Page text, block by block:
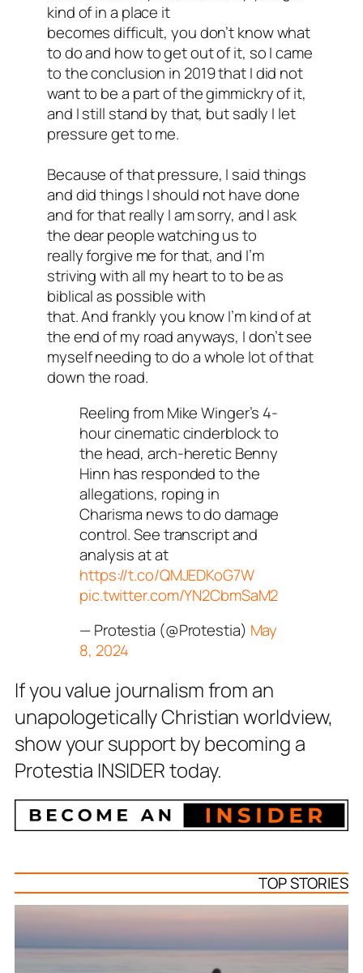
kind of in a place it
becomes difficult, you don’t know what
to do and how to get out of it, so I came
to the conclusion in 2019 that I did not
want to be a part of the gimmickry of it,
and I still stand by that, but sadly I let
pressure get to me.
Because of that pressure, I said things
and did things I should not have done
and for that really I am sorry, and I ask
the dear people watching us to
really forgive me for that, and I’m
striving with all my heart to to be as
biblical as possible with
that. And frankly you know I’m kind of at
the end of my road anyways, I don’t see
myself needing to do a whole lot of that
down the road.
Reeling from Mike Winger’s 4-
hour cinematic cinderblock to
the head, arch-heretic Benny
Hinn has responded to the
allegations, roping in
Charisma news to do damage
control. See transcript and
analysis at at
https://t.co/QMJEDKoG7W
pic.twitter.com/YN2CbmSaM2
— Protestia (@Protestia) May
8, 2024
If you value journalism from an
unapologetically Christian worldview,
show your support by becoming a
Protestia INSIDER today.
TOP STORIES